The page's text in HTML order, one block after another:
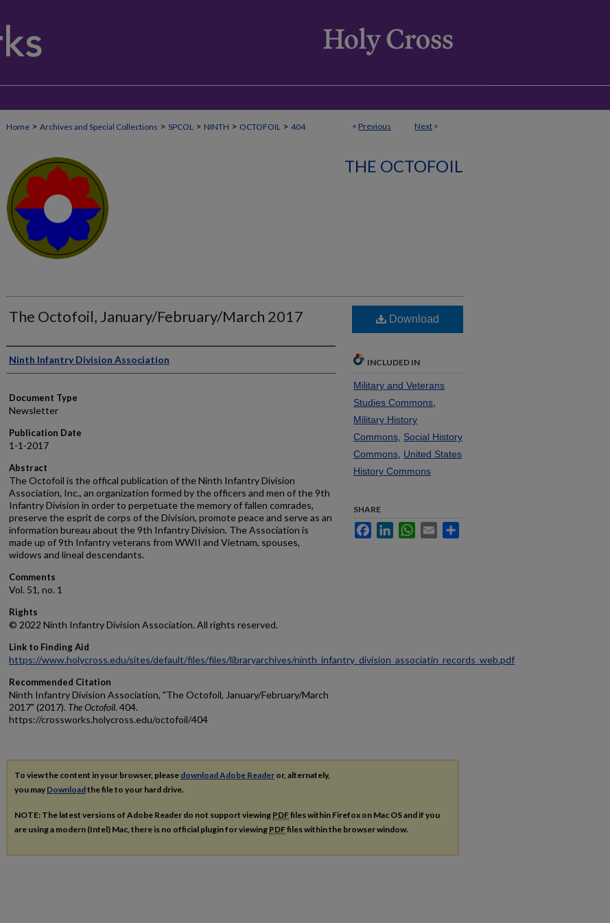
< Previous Next >
Home > Archives and Special Collections > SPCOL > NINTH > OCTOFOIL > 404
THE OCTOFOIL
The Octofoil, January/February/March 2017
Authors
Ninth Infantry Division Association
Document Type
Newsletter
Publication Date
1-1-2017
Abstract
The Octofoil is the offical publication of the Ninth Infantry Division
Association, Inc., an organization formed by the officers and men of the 9th
Infantry Division in order to perpetuate the memory of fallen comrades,
preserve the esprit de corps of the Division, promote peace and serve as an
information bureau about the 9th Infantry Division. The Association is
made up of 9th Infantry veterans from WWII and Vietnam, spouses,
widows and lineal descendants.
Comments
Vol. 51, no. 1
Rights
© 2022 Ninth Infantry Division Association. All rights reserved.
Link to Finding Aid
https://www.holycross.edu/sites/default/files/files/libraryarchives/ninth_infantry_division_associatin_records_web.pdf
Recommended Citation
Ninth Infantry Division Association, "The Octofoil, January/February/March
2017" (2017). The Octofoil. 404.
https://crossworks.holycross.edu/octofoil/404
Download
INCLUDED IN
Military and Veterans
Studies Commons
Military History
Commons Social History
Commons United States
History Commons
SHARE
FacebookLinkedInWhatsApp
Email
To view the content in your browser, please download Adobe Reader or, alternately,
you may Downloadthe file to your hard drive.
NOTE: The latest versions of Adobe Reader do not support viewing PDFfiles within Firefox on Mac OS and if you
are using a modern (Intel) Mac, there is no official plugin for viewing PDFfiles within the browser window.